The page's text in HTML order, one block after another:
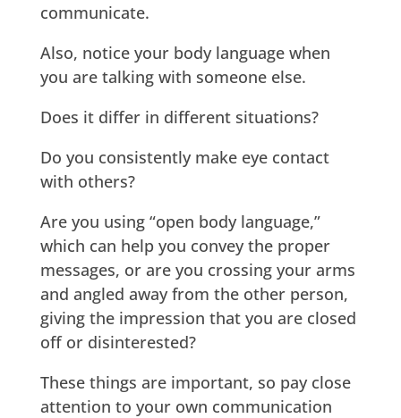
communicate.
Also, notice your body language when
you are talking with someone else.
Does it differ in different situations?
Do you consistently make eye contact
with others?
Are you using “open body language,”
which can help you convey the proper
messages, or are you crossing your arms
and angled away from the other person,
giving the impression that you are closed
off or disinterested?
These things are important, so pay close
attention to your own communication